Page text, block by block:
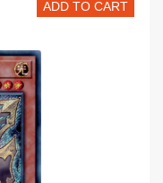
ADD TO CART